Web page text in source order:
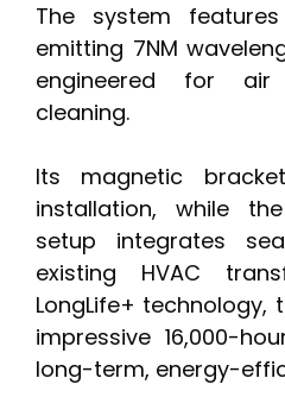
The system
emitting 7NM
engineered for air
cleaning.
Its magnetic
installation, while
setup integrates
existing HVAC
LongLife+ technology,
impressive 16,000-
long-term, energy-